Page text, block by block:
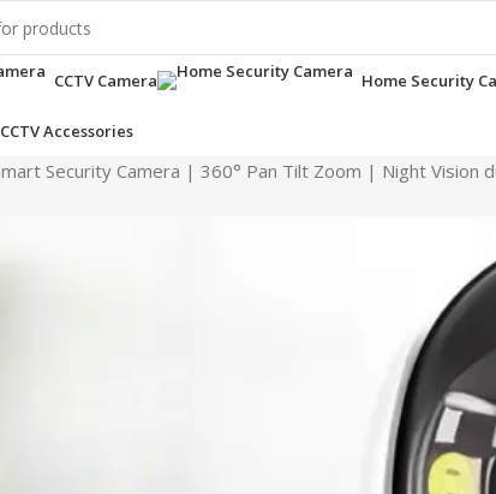
CCTV Camera Home Security
CCTV Accessories
Security Camera | 360° Pan Tilt Zoom | Night Vision